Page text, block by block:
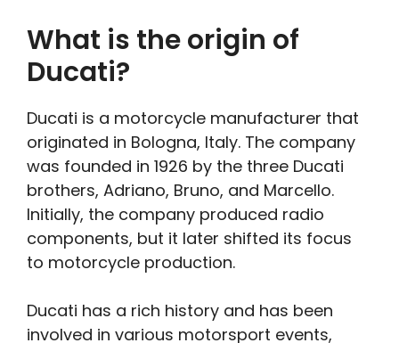
What is the origin of
Ducati?
Ducati is a motorcycle manufacturer that
originated in Bologna, Italy. The company
was founded in 1926 by the three Ducati
brothers, Adriano, Bruno, and Marcello.
Initially, the company produced radio
components, but it later shifted its focus
to motorcycle production.
Ducati has a rich history and has been
involved in various motorsport events,